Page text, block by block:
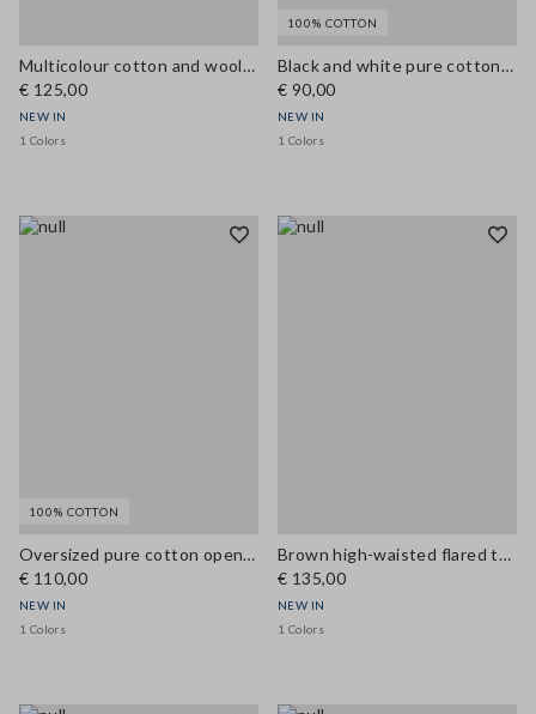
Multicolour cotton and wool-blend top with buttons, regular fit
€ 125,00
NEW IN
1 Colors
100% COTTON
Black and white pure cotton crochet top
€ 90,00
NEW IN
1 Colors
100% COTTON
Oversized pure cotton open-knit cardigan
€ 110,00
NEW IN
1 Colors
Brown high-waisted flared trousers in viscose blend
€ 135,00
NEW IN
1 Colors